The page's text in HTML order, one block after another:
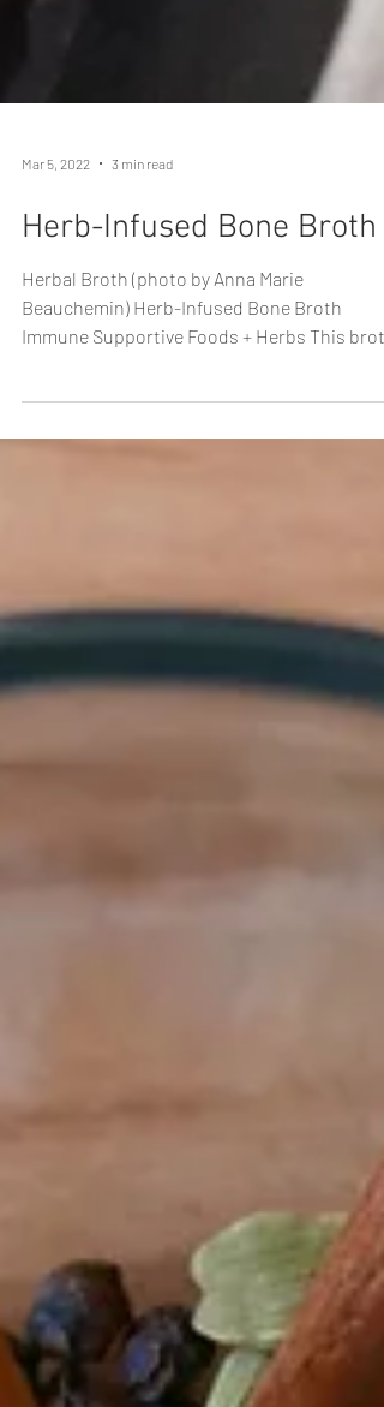
Herb-Infused Bone Broth
Herbal Broth (photo by Anna Marie
Beauchemin) Herb-Infused Bone Broth
not only utilizes a...